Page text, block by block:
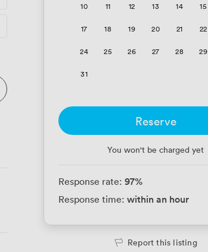
10 11 12 13 14 15
17 18 19 20 21 22
24 25 26 27 28 29
31
Reserve
You won't be charged yet
Response rate: 97%
Response time: within an hour
Report this listing